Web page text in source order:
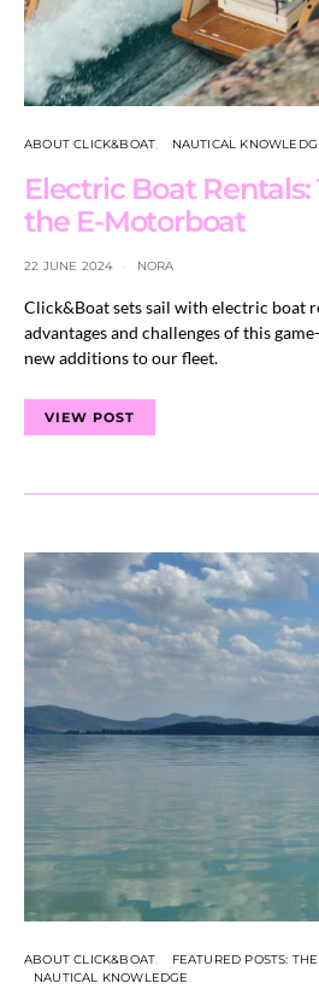
ABOUT CLICK&BOAT NAUTICAL
Electric Boat Rentals:
the E-Motorboat
22 JUNE 2024 NORA
Click&Boat sets sail with electric boat
advantages and challenges of this
new additions to our fleet.
VIEW POST
ABOUT CLICK&BOAT
FEATURED POSTS:
NAUTICAL KNOWLEDGE